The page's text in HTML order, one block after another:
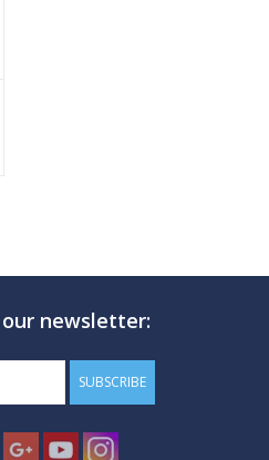
newsletter:
SUBSCRIBE